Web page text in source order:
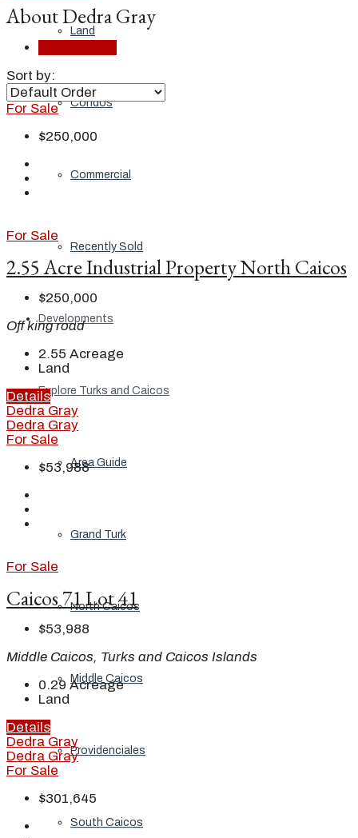
Land
Condos
Commercial
Recently Sold
Developments
Explore Turks and Caicos
Area Guide
Grand Turk
North Caicos
Middle Caicos
Providenciales
South Caicos
About Dedra Gray
Sort by:
For Sale
$250,000
For Sale
2.55 Acre Industrial Property North Caicos
$250,000
Off king road
2.55 Acreage
Land
Details
Dedra Gray
Dedra Gray
For Sale
$53,988
For Sale
Caicos 71 Lot 41
$53,988
Middle Caicos, Turks and Caicos Islands
0.29 Acreage
Land
Details
Dedra Gray
Dedra Gray
For Sale
$301,645